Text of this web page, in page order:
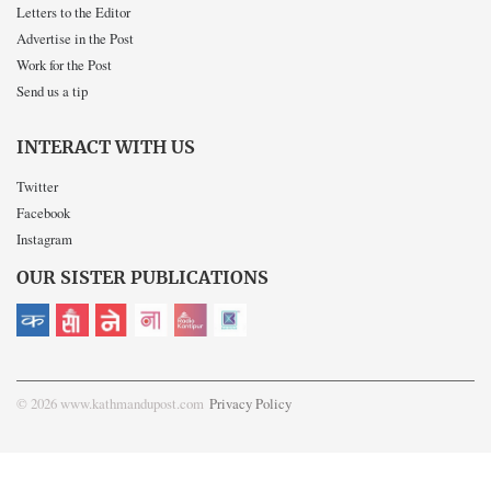
Letters to the Editor
Advertise in the Post
Work for the Post
Send us a tip
INTERACT WITH US
Twitter
Facebook
Instagram
OUR SISTER PUBLICATIONS
© 2026 www.kathmandupost.com Privacy Policy